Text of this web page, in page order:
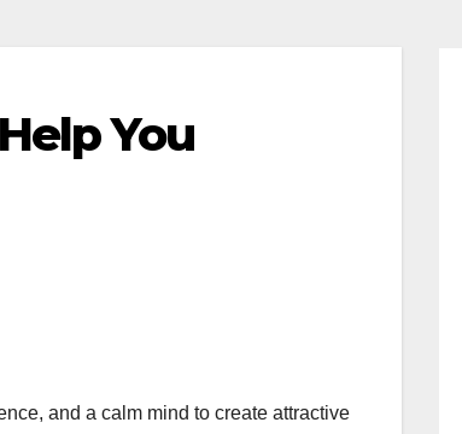
You
and a calm mind to create attractive